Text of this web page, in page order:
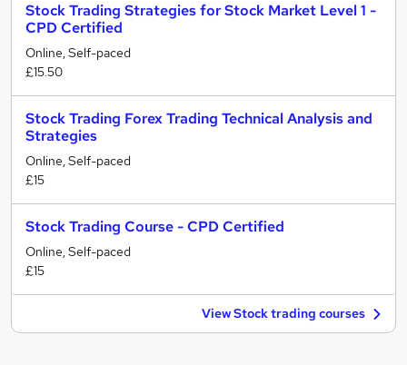
Stock Trading Strategies for Stock Market Level 1 -
CPD Certified
Online, Self-paced
£15.50
Stock Trading Forex Trading Technical Analysis and
Strategies
Online, Self-paced
£15
Stock Trading Course - CPD Certified
Online, Self-paced
£15
View Stock trading courses